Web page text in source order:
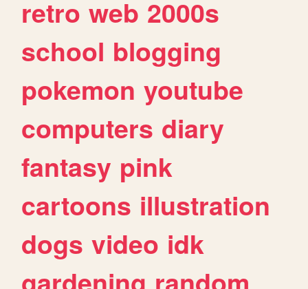
retro web 2000s
school blogging
pokemon youtube
computers diary
fantasy pink
cartoons illustration
dogs video idk